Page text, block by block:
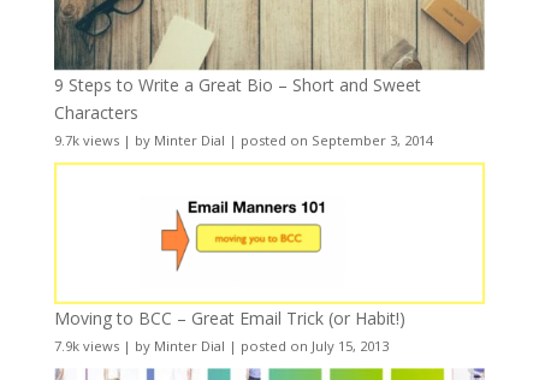
9 Steps to Write a Great Bio – Short and Sweet
Characters
9.7k views| by Minter Dial | posted on September 3, 2014
Moving to BCC – Great Email Trick (or Habit!)
7.9k views| by Minter Dial | posted on July 15, 2013